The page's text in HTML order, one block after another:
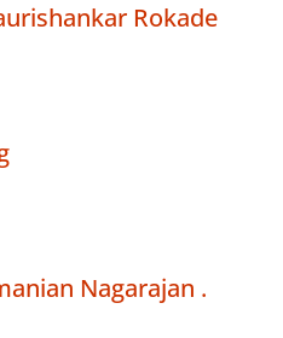
Rokade
Nagarajan .